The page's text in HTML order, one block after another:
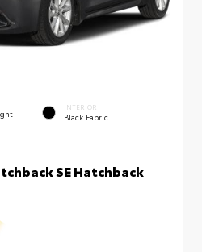
INTERIOR
Black Fabric
SE Hatchback